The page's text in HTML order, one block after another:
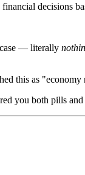
decisions
case — literally
this as "economy
you both pills